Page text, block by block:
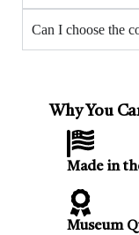
Can I choose the
Why You
Made in
Museum